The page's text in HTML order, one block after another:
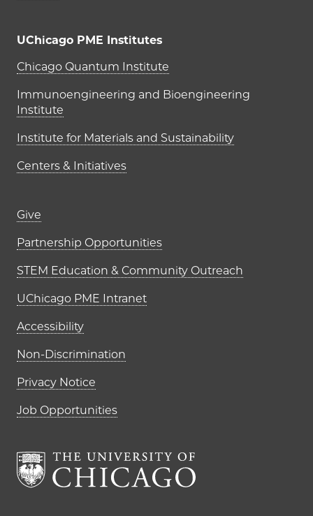
UChicago PME Institutes
UChicago PME Institutes
Chicago Quantum Institute
Immunoengineering and Bioengineering
Institute
Institute for Materials and Sustainability
Centers & Initiatives
Footer links (right column)
Give
Partnership Opportunities
STEM Education & Community Outreach
UChicago PME Intranet
Accessibility
Non-Discrimination
Privacy Notice
Job Opportunities